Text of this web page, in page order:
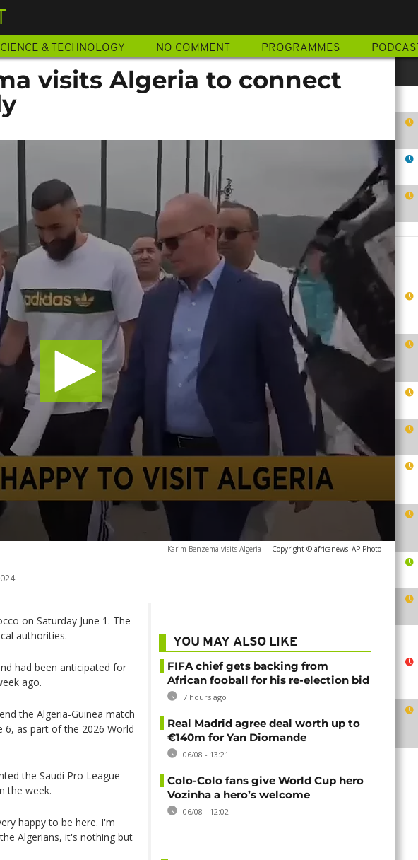
& TECHNOLOGY NO COMMENT PROGRAMMES PODCAST
visits Algeria to connect
Karim Benzema visits Algeria - Copyright © africanews AP Photo
on Saturday June 1. The
authorities.
had been anticipated for
ago.
the Algeria-Guinea match
6, as part of the 2026 World
the Saudi Pro League
the week.
happy to be here. I'm
Algerians, it's nothing but
YOU MAY ALSO LIKE
FIFA chief gets backing from
African fooball for his re-election bid
7 hours ago
Real Madrid agree deal worth up to
€140m for Yan Diomande
06/08 - 13:21
Colo-Colo fans give World Cup hero
Vozinha a hero’s welcome
06/08 - 12:02